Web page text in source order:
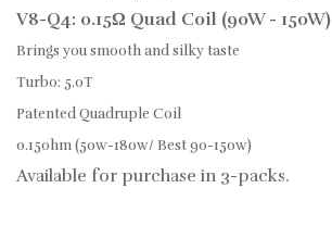
V8-Q4: 0.15Ω Quad Coil (90W - 150W)
Brings you smooth and silky taste
Turbo: 5.0T
Patented Quadruple Coil
0.15ohm (50w-180w/ Best 90-150w)
Available for purchase in 3-packs.